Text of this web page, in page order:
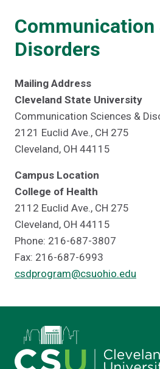
Communication
Disorders
Mailing Address
Cleveland State University
Communication Sciences &
2121 Euclid Ave., CH 275
Cleveland, OH 44115
Campus Location
College of Health
2112 Euclid Ave., CH 275
Cleveland, OH 44115
Phone: 216-687-3807
Fax: 216-687-6993
csdprogram@csuohio.edu